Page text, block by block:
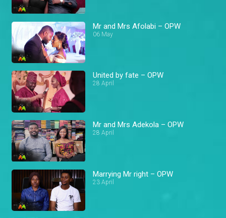
Mr and Mrs Afolabi – OPW
06 May
United by fate – OPW
28 April
Mr and Mrs Adekola – OPW
28 April
Marrying Mr right – OPW
23 April